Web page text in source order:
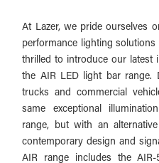
At Lazer, we pride ourselves
performance lighting
thrilled to introduce our latest
the AIR LED light bar range.
trucks and commercial
same exceptional
range, but with an
contemporary design and
AIR range includes the